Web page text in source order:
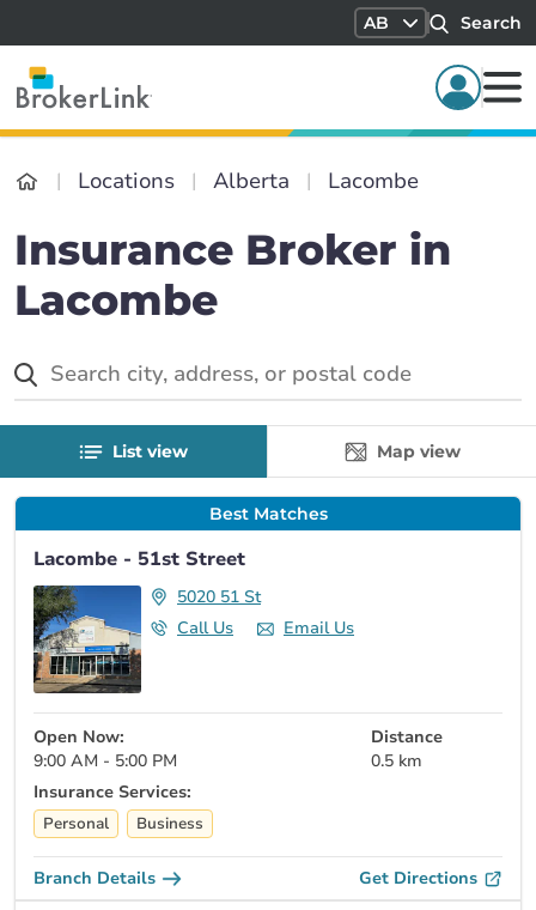
AB Search
Locations Alberta Lacombe
Insurance Broker in
Lacombe
List view Map view
Best Matches
Lacombe - 51st Street
5020 51 St
Call Us
Email Us
Open Now:
9:00 AM - 5:00 PM
Distance
0.5 km
Insurance Services:
Personal Business
Branch Details Get Directions